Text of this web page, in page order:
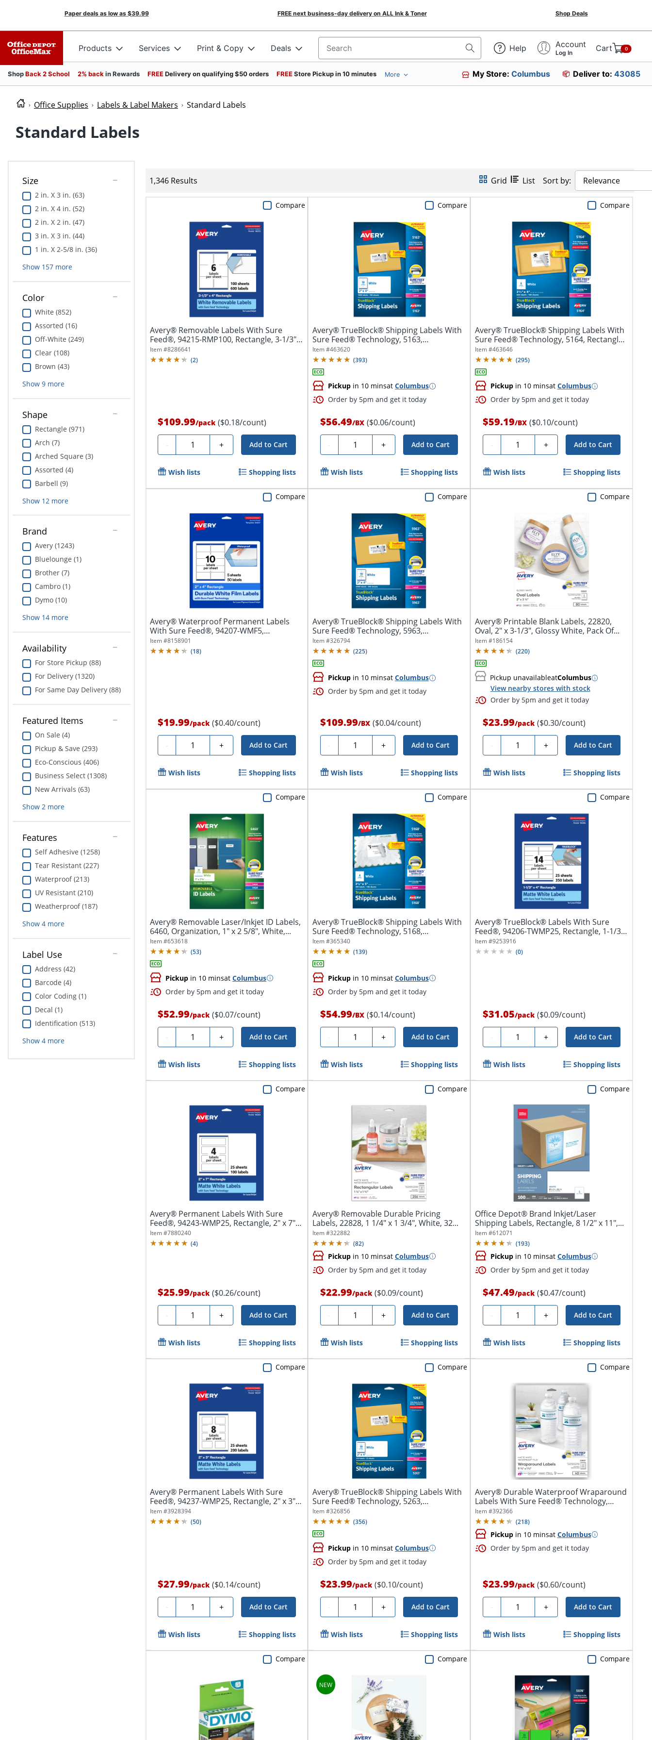
Paper deals as low as $39.99 FREE next business-day delivery on ALL Ink & Toner Shop Deals
Products Services Print & Copy Deals Search for products Help Account
Log In Cart 0
ShopBack 2 School 2% back in Rewards FREEDelivery on qualifying $50 orders FREEStore Pickup in 10 minutes More My Store:Columbus Deliver to: 43085
Office Supplies Labels & Label Makers Standard Labels
Standard Labels
Size
2 in. X 3 in. (63)
2 in. X 4 in. (52)
2 in. X 2 in. (47)
3 in. X 3 in. (44)
1 in. X 2-5/8 in. (36)
Show 157more
Color
White (852)
Assorted (16)
Off-White (249)
Clear (108)
Brown (43)
Show 9more
Shape
Rectangle (971)
Arch (7)
Arched Square (3)
Assorted (4)
Barbell (9)
Show 12 more
Brand
Avery (1243)
Bluelounge (1)
Brother (7)
Cambro (1)
Dymo (10)
Show 14more
Availability
For Store Pickup (88)
For Delivery (1320)
For Same Day Delivery (88)
Featured Items
On Sale (4)
Pickup & Save (293)
Eco-Conscious (406)
Business Select (1308)
New Arrivals (63)
Show 2more
Features
Self Adhesive (1258)
Tear Resistant (227)
Waterproof (213)
UV Resistant (210)
Weatherproof (187)
Show 4more
Label Use
Address (42)
Barcode (4)
Color Coding (1)
Decal (1)
Identification (513)
Show 4more
1,346 Results Grid List Sort by: Relevance
Avery® Removable Labels With Sure
Feed®, 94215-RMP100, Rectangle, 3-1/3" x
4",...
Item #8286641
(2)
$109.99/pack ($0.18/count)
- Quantity + Add to Cart
Compare
Wish lists Shopping lists
Avery® TrueBlock® Shipping Labels With
Sure Feed® Technology, 5163,
Rectangle,...
Item #463620
(393)
Pickupin 10 minsat Columbus
Order by 5pm and get it today
$56.49/BX ($0.06/count)
- Quantity + Add to Cart
Compare
Wish lists Shopping lists
Avery® TrueBlock® Shipping Labels With
Sure Feed® Technology, 5164, Rectangle,
3...
Item #463646
(295)
Pickupin 10 minsat Columbus
Order by 5pm and get it today
$59.19/BX ($0.10/count)
- Quantity + Add to Cart
Compare
Wish lists Shopping lists
Avery® Waterproof Permanent Labels
With Sure Feed®, 94207-WMF5,
Rectangle, 2" x...
Item #8158901
(18)
$19.99/pack ($0.40/count)
- Quantity + Add to Cart
Compare
Wish lists Shopping lists
Avery® TrueBlock® Shipping Labels With
Sure Feed® Technology, 5963,
Rectangle,...
Item #326794
(225)
Pickupin 10 minsat Columbus
Order by 5pm and get it today
$109.99/BX ($0.04/count)
- Quantity + Add to Cart
Compare
Wish lists Shopping lists
Avery® Printable Blank Labels, 22820,
Oval, 2" x 3-1/3", Glossy White, Pack Of...
Item #186154
(220)
Pickup unavailableatColumbus
View nearby stores with stock
Order by 5pm and get it today
$23.99/pack ($0.30/count)
- Quantity + Add to Cart
Compare
Wish lists Shopping lists
Avery® Removable Laser/Inkjet ID Labels,
6460, Organization, 1" x 2 5/8", White,...
Item #653618
(53)
Pickup in 10 minsatColumbus
Order by 5pm and get it today
$52.99/pack ($0.07/count)
- Quantity + Add to Cart
Compare
Wish lists Shopping lists
Avery® TrueBlock® Shipping Labels With
Sure Feed® Technology, 5168,
Rectangle,...
Item #365340
(139)
Pickupin 10 minsat Columbus
Order by 5pm and get it today
$54.99/BX ($0.14/count)
- Quantity + Add to Cart
Compare
Wish lists Shopping lists
Avery® TrueBlock® Labels With Sure
Feed®, 94206-TWMP25, Rectangle, 1-1/3"
x 4",...
Item #9253916
(0)
$31.05/pack ($0.09/count)
- Quantity + Add to Cart
Compare
Wish lists Shopping lists
Avery® Permanent Labels With Sure
Feed®, 94243-WMP25, Rectangle, 2" x 7",
White,...
Item #7880240
(4)
$25.99/pack ($0.26/count)
- Quantity + Add to Cart
Compare
Wish lists Shopping lists
Avery® Removable Durable Pricing
Labels, 22828, 1 1/4" x 1 3/4", White, 32...
Item #322882
(82)
Pickupin 10 minsat Columbus
Order by 5pm and get it today
$22.99/pack ($0.09/count)
- Quantity + Add to Cart
Compare
Wish lists Shopping lists
Office Depot® Brand Inkjet/Laser
Shipping Labels, Rectangle, 8 1/2" x 11",...
Item #612071
(193)
Pickupin 10 minsat Columbus
Order by 5pm and get it today
$47.49/pack ($0.47/count)
- Quantity + Add to Cart
Compare
Wish lists Shopping lists
Avery® Permanent Labels With Sure
Feed®, 94237-WMP25, Rectangle, 2" x 3",
White,...
Item #3928394
(50)
$27.99/pack ($0.14/count)
- Quantity + Add to Cart
Compare
Wish lists Shopping lists
Avery® TrueBlock® Shipping Labels With
Sure Feed® Technology, 5263,
Rectangle,...
Item #326856
(356)
Pickupin 10 minsat Columbus
Order by 5pm and get it today
$23.99/pack ($0.10/count)
- Quantity + Add to Cart
Compare
Wish lists Shopping lists
Avery® Durable Waterproof Wraparound
Labels With Sure Feed® Technology,
22845,...
Item #392366
(218)
Pickupin 10 minsat Columbus
Order by 5pm and get it today
$23.99/pack ($0.60/count)
- Quantity + Add to Cart
Compare
Wish lists Shopping lists
Compare Compare Compare